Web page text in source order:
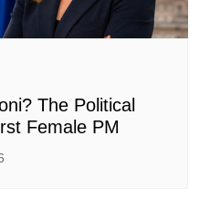
The Political
Female PM